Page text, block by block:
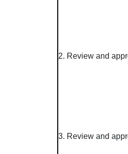
A.
2. Review and
A.
B.
3. Review and